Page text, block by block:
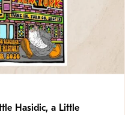
Hasidic, a Little